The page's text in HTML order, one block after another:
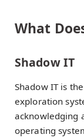
What
Shadow IT
Shadow IT is
exploration
acknowledging
operating